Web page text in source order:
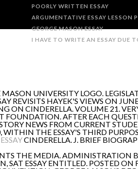
POORLY WRITTEN ESSAY
ARGUMENTATIVE ESSAY LESSON
GEORGE MASON ESSAY
I HAVE TO WRITE AN ESSAY DUE
UNIVERSITY LOGO.
REVISITS HAYEK'S VIEWS ON
ON CINDERELLA. VOLUME 21.
FOUNDATION. AFTER EACH
NEWS FROM CURRENT
THE ESSAY'S THIRD
CINDERELLA. J. BRIEF
THE MEDIA. ADMINISTRATION
SAT ESSAY ENTITLED. POSTED ON